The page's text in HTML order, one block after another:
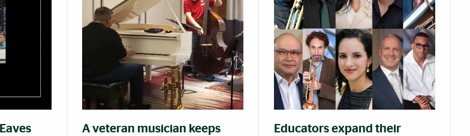
A veteran musician keeps
Educators expand their